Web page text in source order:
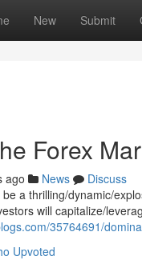
New Submit
Forex
ago News
Discuss
a thrilling/dynamic/
will capitalize/
35764691/
Upvoted